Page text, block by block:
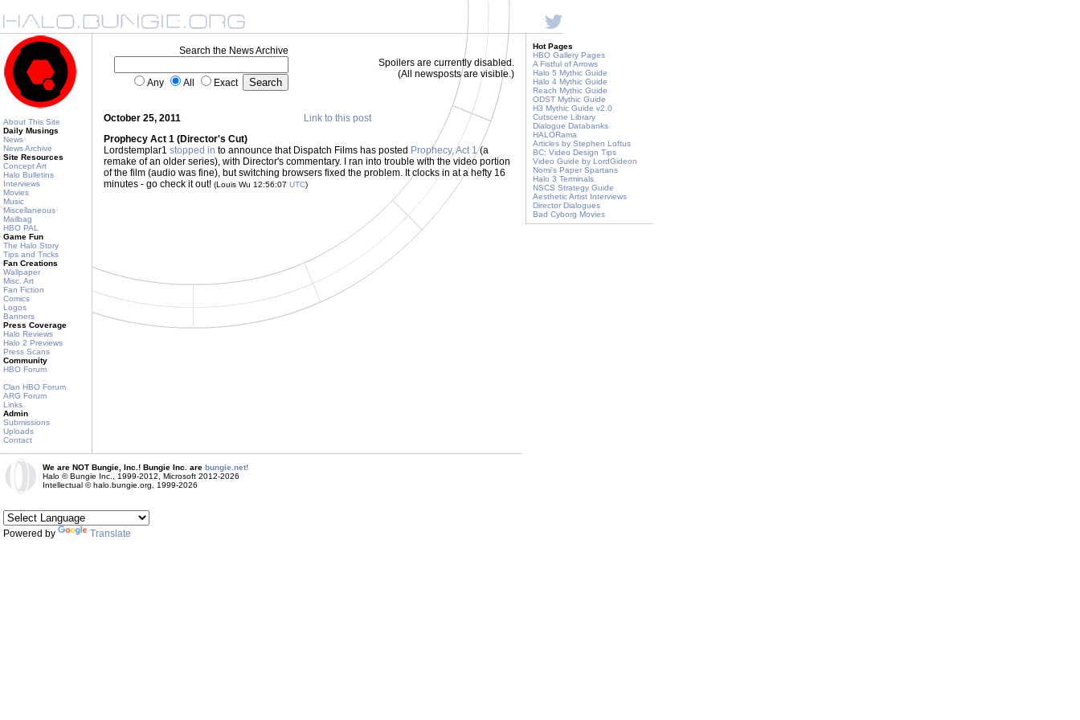
About This Site
Daily Musings
News
News Archive
Site Resources
Concept Art
Halo Bulletins
Interviews
Movies
Music
Miscellaneous
Mailbag
HBO PAL
Game Fun
The Halo Story
Tips and Tricks
Fan Creations
Wallpaper
Misc. Art
Fan Fiction
Comics
Logos
Banners
Press Coverage
Halo Reviews
Halo 2 Previews
Press Scans
Community
HBO Forum
Clan HBO Forum
ARG Forum
Links
Admin
Submissions
Uploads
Contact
Search the News Archive
Any All Exact
Spoilers are currently disabled.
(All newsposts are visible.)
October 25, 2011
Link to this post
Prophecy Act 1 (Director's Cut)
Lordstemplar1 stopped in to announce that Dispatch Films has posted Prophecy, Act 1(a
remake of an older series), with Director's commentary. I ran into trouble with the video portion
of the film (audio was fine), but switching browsers fixed the problem. It clocks in at a hefty 16
minutes - go check it out! (Louis Wu 12:56:07 UTC)
Hot Pages
HBO Gallery Pages
A Fistful of Arrows
Halo 5 Mythic Guide
Halo 4 Mythic Guide
Reach Mythic Guide
ODST Mythic Guide
H3 Mythic Guide v2.0
Cutscene Library
Dialogue Databanks
HALORama
Articles by Stephen Loftus
BC: Video Design Tips
Video Guide by LordGideon
Nomi's Paper Spartans
Halo 3 Terminals
NSCS Strategy Guide
Aesthetic Artist Interviews
Director Dialogues
Bad Cyborg Movies
We are NOT Bungie, Inc.! Bungie Inc. are bungie.net!
Halo © Bungie Inc., 1999-2012, Microsoft 2012-2026
Intellectual © halo.bungie.org, 1999-2026
Powered by Translate